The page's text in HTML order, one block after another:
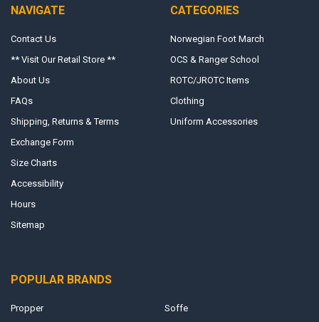
NAVIGATE
Contact Us
** Visit Our Retail Store **
About Us
FAQs
Shipping, Returns & Terms
Exchange Form
Size Charts
Accessibility
Hours
Sitemap
CATEGORIES
Norwegian Foot March
OCS & Ranger School
ROTC/JROTC Items
Clothing
Uniform Accessories
POPULAR BRANDS
Propper Soffe